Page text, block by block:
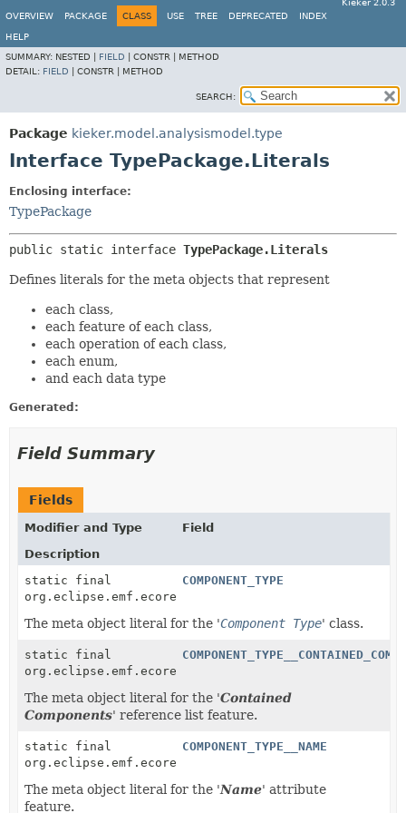
Kieker 2.0.3
OVERVIEW
PACKAGE CLASS USE TREE DEPRECATED INDEX
HELP
SUMMARY: NESTED | FIELD CONSTR | METHOD
DETAIL: FIELD CONSTR | METHOD
SEARCH:
Package kieker.model.analysismodel.type
Interface TypePackage.Literals
Enclosing interface:
TypePackage
public static interface TypePackage.Literals
Defines literals for the meta objects that represent
each class,
each feature of each class,
each operation of each class,
each enum,
and each data type
Generated:
Field Summary
Fields
Modifier and Type
Field
Description
static final
org.eclipse.emf.ecore.EClass
COMPONENT_TYPE
The meta object literal for the 'Component Type' class.
static final
org.eclipse.emf.ecore.EReference
The meta object literal for the 'Contained
Components' reference list feature.
static final
org.eclipse.emf.ecore.EAttribute
COMPONENT_TYPE__NAME
The meta object literal for the 'Name' attribute
feature.